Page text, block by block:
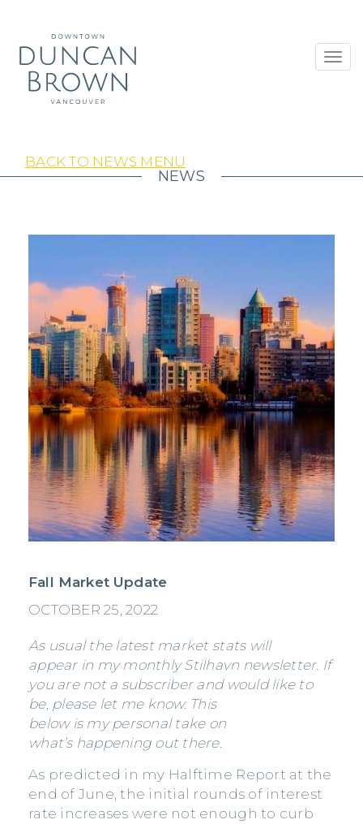
BACK TO NEWS MENU
NEWS
Fall Market Update
OCTOBER 25, 2022
As usual the latest market stats will
appear in my monthly Stilhavn newsletter. If
you are not a subscriber and would like to
be, please let me know. This
below is my personal take on
what’s happening out there.
As predicted in my Halftime Report at the
end of June, the initial rounds of interest
rate increases were not enough to curb